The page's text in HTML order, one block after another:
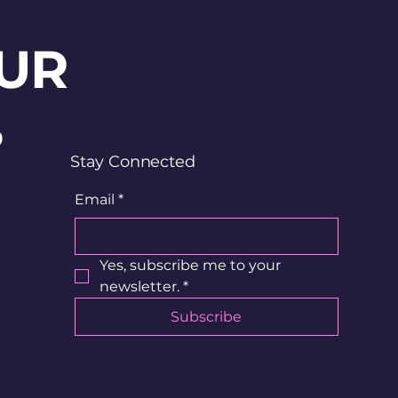
Stay Connected
Email *
Yes, subscribe me to your
newsletter. *
Subscribe